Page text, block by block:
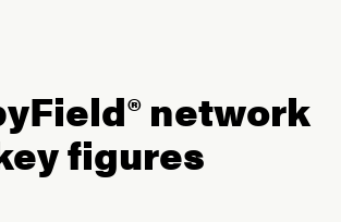
network
figures